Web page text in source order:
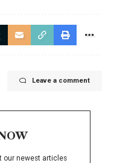
Leave a comment
our newest articles